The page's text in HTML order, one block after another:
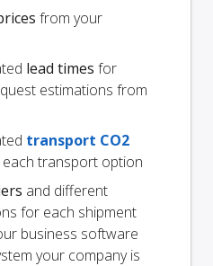
from your
lead times for
estimations from
transport CO2
transport option
and different
for each shipment
business software
your company is